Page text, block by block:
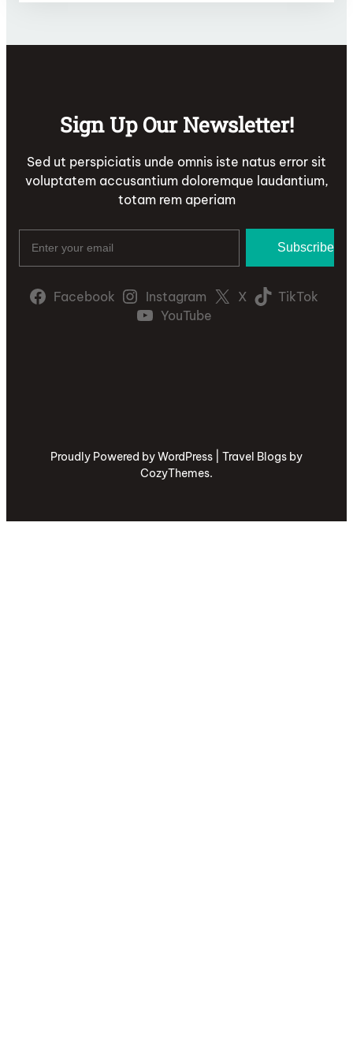
Sign Up Our Newsletter!
Sed ut perspiciatis unde omnis iste natus error sit
voluptatem accusantium doloremque laudantium,
totam rem aperiam
Facebook Instagram X
TikTok
YouTube
Proudly Powered by WordPress | Travel Blogs by
CozyThemes.